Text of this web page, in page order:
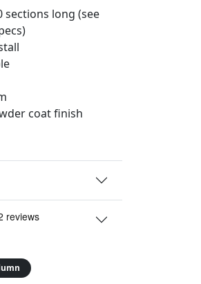
sections long (see
coat finish